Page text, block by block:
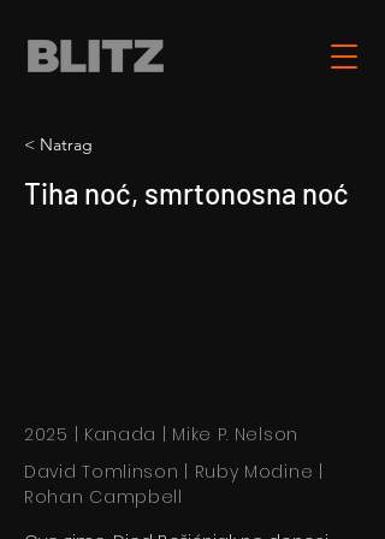
< Natrag
Tiha noć, smrtonosna noć
2025 | Kanada | Mike P. Nelson
David Tomlinson | Ruby Modine |
Rohan Campbell